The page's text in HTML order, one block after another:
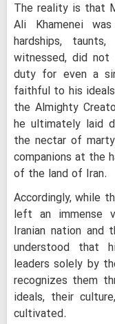
The reality is that
Ali Khamenei
hardships,
witnessed, did not
duty for even a
faithful to his
the Almighty
he ultimately laid
the nectar of
companions at the
of the land of Iran.
Accordingly, while
left an immense
Iranian nation and
understood that
leaders solely by
recognizes them
ideals, their
cultivated.